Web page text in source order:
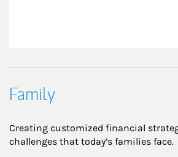
Family
Creating customized financial
challenges that today’s families face.